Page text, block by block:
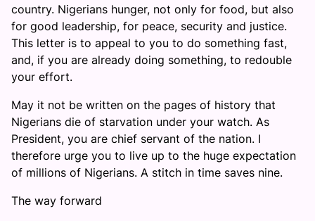
country. Nigerians hunger, not only for food, but also
for good leadership, for peace, security and justice.
This letter is to appeal to you to do something fast,
and, if you are already doing something, to redouble
your effort.
May it not be written on the pages of history that
Nigerians die of starvation under your watch. As
President, you are chief servant of the nation. I
therefore urge you to live up to the huge expectation
of millions of Nigerians. A stitch in time saves nine.
The way forward